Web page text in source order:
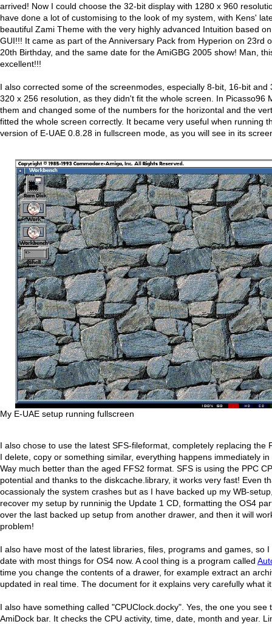
arrived! Now I could choose the 32-bit display with 1280 x 960
have done a lot of customising to the look of my system, with Kens'
beautiful Zami Theme with the very highly advanced Intuition based
GUI!!! It came as part of the Anniversary Pack from Hyperion on 23rd
20th Birthday, and the same date for the AmiGBG 2005 show! Man,
excellent!!!
I also corrected some of the screenmodes, especially 8-bit, 16-bit and
320 x 256 resolution, as they didn't fit the whole screen. In Picasso96
them and changed some of the numbers for the horizontal and the
fitted the whole screen correctly. It became very useful when running
version of E-UAE 0.8.28 in fullscreen mode, as you will see in its
My E-UAE setup running fullscreen
I also chose to use the latest SFS-fileformat, completely replacing the
I delete, copy or something similar, everything happens immediately
Way much better than the aged FFS2 format. SFS is using the PPC
potential and thanks to the diskcache.library, it works very fast! Even
ocassionaly the system crashes but as I have backed up my WB-
recover my setup by runninig the Update 1 CD, formatting the OS4
over the last backed up setup from another drawer, and then it will
problem!
I also have most of the latest libraries, files, programs and games, so
date with most things for OS4 now. A cool thing is a program called
time you change the contents of a drawer, for example extract an
updated in real time. The document for it explains very carefully what
I also have something called "CPUClock.docky". Yes, the one you see
AmiDock bar. It checks the CPU activity, time, date, month and year.